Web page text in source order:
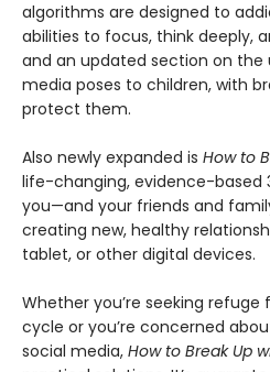
algorithms are designed to
abilities to focus, think deeply,
and an updated section on the
media poses to children, with
protect them.
Also newly expanded is How to
life-changing, evidence-based
you—and your friends and
creating new, healthy
tablet, or other digital devices.
Whether you’re seeking
cycle or you’re concerned
social media, How to Break Up